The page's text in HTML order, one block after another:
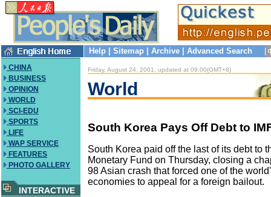
Help Sitemap Archive Advanced Search
CHINA
BUSINESS
OPINION
WORLD
SCI-EDU
SPORTS
LIFE
WAP SERVICE
FEATURES
PHOTO GALLERY
INTERACTIVE
Friday, August 24, 2001, updated at 09:00(GMT+8)
World
South Korea Pays Off Debt to
South Korea paid off the last of its debt to
Monetary Fund on Thursday, closing a
98 Asian crash that forced one of the
economies to appeal for a foreign bailout.